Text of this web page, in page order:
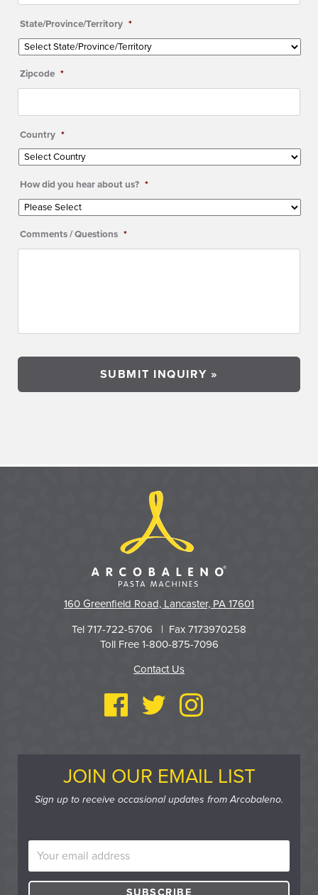
State/Province/Territory *
Zipcode *
Country *
How did you hear about us? *
Comments / Questions *
160 Greenfield Road, Lancaster, PA 17601
Tel 717-722-5706 | Fax 7173970258
Toll Free 1-800-875-7096
Contact Us
JOIN OUR EMAIL LIST
Sign up to receive occasional updates from Arcobaleno.